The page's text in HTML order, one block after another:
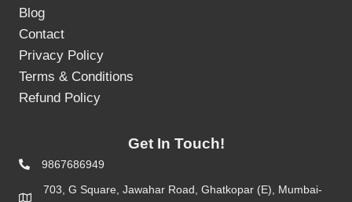
Blog
Contact
Privacy Policy
Terms & Conditions
Refund Policy
Get In Touch!
9867686949
703, G Square, Jawahar Road, Ghatkopar (E), Mumbai-